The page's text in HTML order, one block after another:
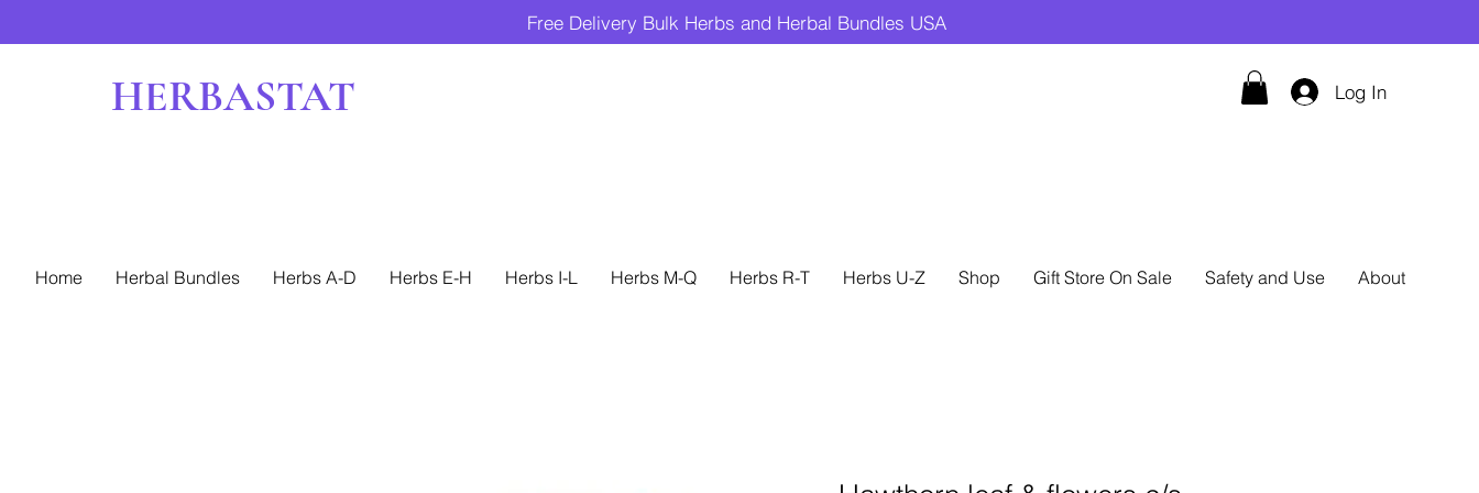
Free Delivery Bulk Herbs and Herbal Bundles USA
HERBASTAT Log In
Home Herbal Bundles Herbs A-D Herbs E-H Herbs I-L Herbs M-Q Herbs R-T Herbs U-Z Shop Gift Store On Sale Safety and Use About